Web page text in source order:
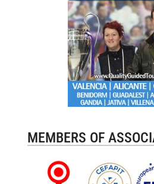
MEMBERS OF